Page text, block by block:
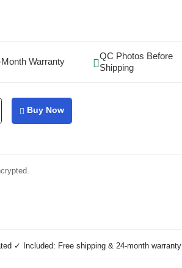
Warranty
QC Photos Before
Shipping
Buy Now
✓ Included: Free shipping & 24-month warranty